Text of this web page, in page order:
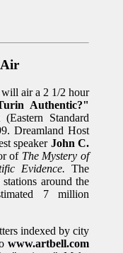
air a 2 1/2 hour
Authentic?"
Standard
Dreamland Host
speaker John C.
of The Mystery of
Evidence. The
around the
7 million
indexed by city
www.artbell.com